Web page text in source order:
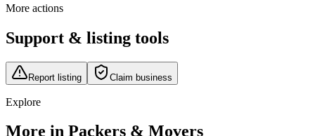
More actions
Support & listing tools
Report listing Claim business
Explore
More in Packers & Movers